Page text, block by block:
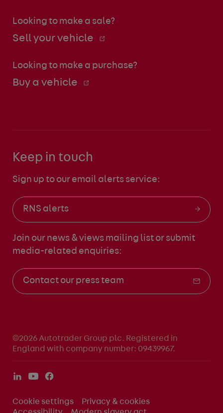
Looking to make a sale?
Sell your vehicle
Looking to make a purchase?
Buy a vehicle
Keep in touch
Sign up to our email alerts service:
RNS alerts
Join our news & views mailing list or submit
media-related enquiries:
Contact our press team
©2026 Autotrader Group plc. Registered in
England with company number: 09439967.
Cookie settings
Privacy & cookies